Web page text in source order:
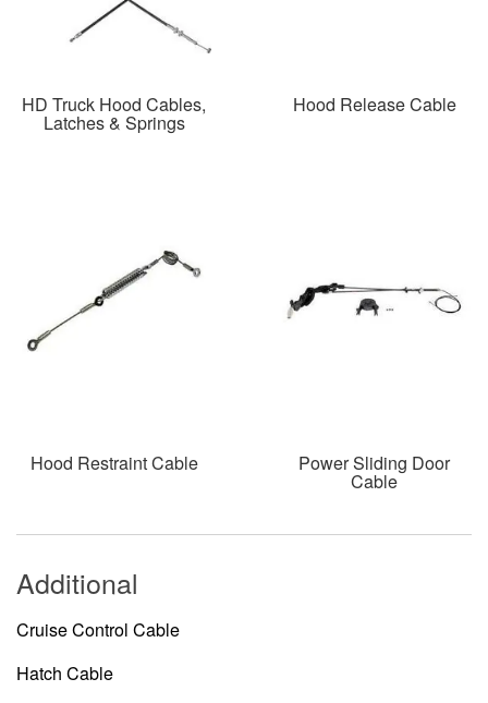
HD Truck Hood Cables,
Latches & Springs
Hood Release Cable
Hood Restraint Cable Power Sliding Door
Cable
Additional
Cruise Control Cable
Hatch Cable